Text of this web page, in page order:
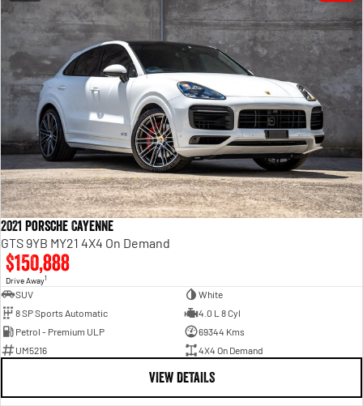
2021 Porsche Cayenne
GTS 9YB MY21 4X4 On Demand
$150,888
Drive Away1
SUV
White
8 SP Sports Automatic
4.0 L 8 Cyl
Petrol - Premium ULP
69344 Kms
UM5216
4X4 On Demand
VIEW DETAILS